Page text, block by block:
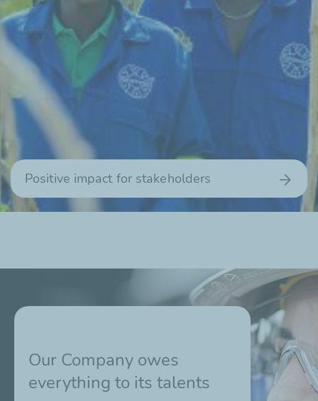
Positive impact for stakeholders
Our Company owes
everything to its talents